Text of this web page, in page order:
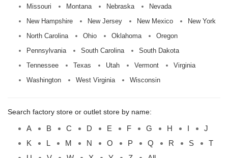
Missouri
Montana Nebraska
Nevada
New Hampshire
New Jersey New Mexico
New York
North Carolina
Ohio Oklahoma
Oregon
Pennsylvania
South Carolina
South Dakota
Tennessee
Texas Utah Vermont
Virginia
Washington
West Virginia Wisconsin
Search factory store or outlet store by name:
A B C D E F G H I
J
K
L M N O P Q R S
T